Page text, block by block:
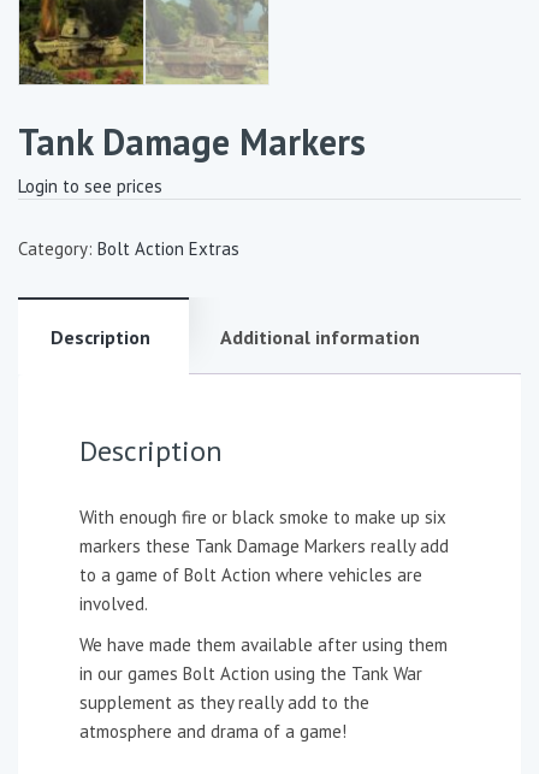
Tank Damage Markers
Login to see prices
Category: Bolt Action Extras
Description Additional information
Description
With enough fire or black smoke to make up six
markers these Tank Damage Markers really add
to a game of Bolt Action where vehicles are
involved.
We have made them available after using them
in our games Bolt Action using the Tank War
supplement as they really add to the
atmosphere and drama of a game!